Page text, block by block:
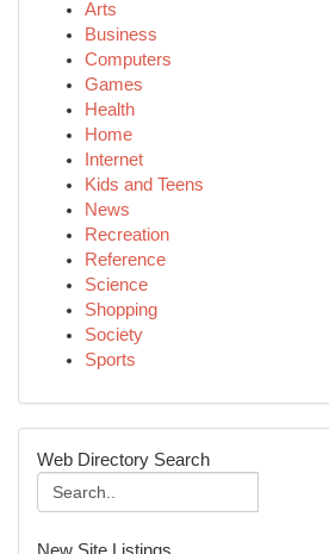
Arts
Business
Computers
Games
Health
Home
Internet
Kids and Teens
News
Recreation
Reference
Science
Shopping
Society
Sports
Web Directory Search
New Site Listings